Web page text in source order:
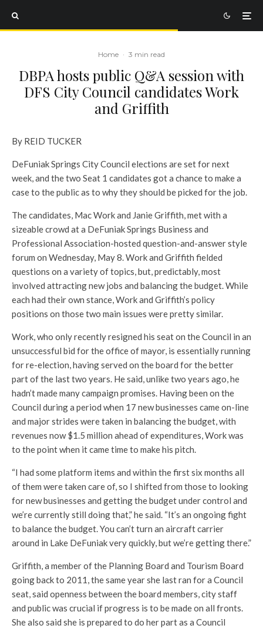
Home · 3 min read
DBPA hosts public Q&A session with
DFS City Council candidates Work
and Griffith
By REID TUCKER
DeFuniak Springs City Council elections are set for next
week, and the two Seat 1 candidates got a chance to make a
case to the public as to why they should be picked for the job.
The candidates, Mac Work and Janie Griffith, met with a
sizeable crowd at a DeFuniak Springs Business and
Professional Association-hosted question-and-answer style
forum on Wednesday, May 8. Work and Griffith fielded
questions on a variety of topics, but, predictably, most
involved attracting new jobs and balancing the budget. While
each had their own stance, Work and Griffith’s policy
positions on those two main issues were pretty similar.
Work, who only recently resigned his seat on the Council in an
unsuccessful bid for the office of mayor, is essentially running
for re-election, having served on the board for the better
part of the last two years. He said, unlike two years ago, he
hadn’t made many campaign promises. Having been on the
Council during a period when 17 new businesses came on-line
and major strides were taken in balancing the budget, with
revenues now $1.5 million ahead of expenditures, Work was
to the point when it came time to make his pitch.
“I had some platform items and within the first six months all
of them were taken care of, so I shifted from those to looking
for new businesses and getting the budget under control and
we’re currently still doing that,” he said. “It’s an ongoing fight
to balance the budget. You can’t turn an aircraft carrier
around in Lake DeFuniak very quickly, but we’re getting there.”
Griffith, a member of the Planning Board and Tourism Board
going back to 2011, the same year she last ran for a Council
seat, said openness between the board members, city staff
and public was crucial if progress is to be made on all fronts.
She also said she is prepared to do her part as a Council